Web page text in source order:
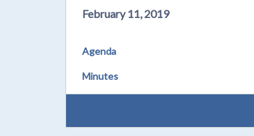
February 11, 2019
Agenda
Minutes